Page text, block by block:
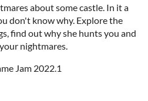
about some castle. In it a
don't know why. Explore the
find out why she hunts you and
nightmares.
Jam 2022.1